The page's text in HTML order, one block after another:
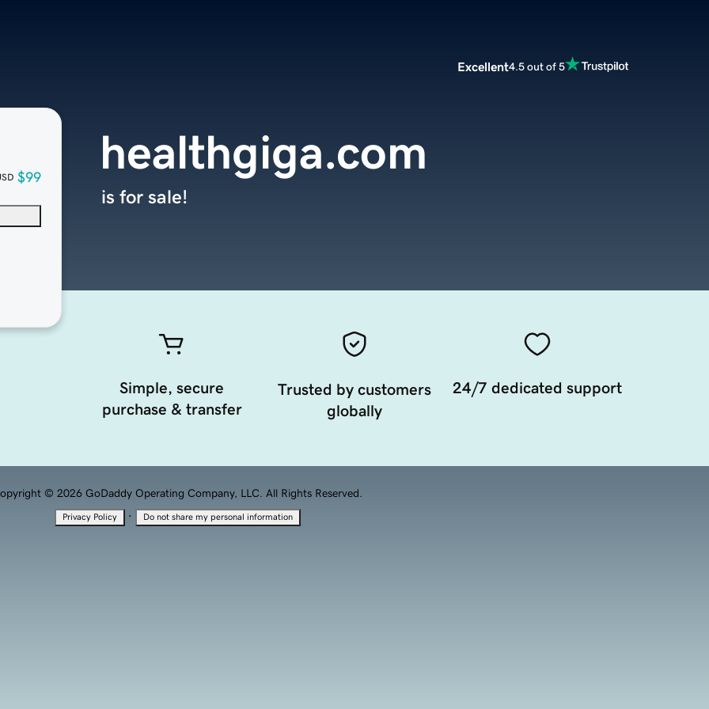
Excellent4.5 out of 5
$99
healthgiga.com
is for sale!
Simple, secure
purchase & transfer
Trusted by customers
globally
24/7 dedicated support
© 2026 GoDaddy Operating Company, LLC. All Rights Reserved.
Privacy Policy · Do not share my personal information